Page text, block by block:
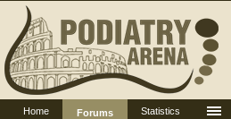
Home
Forums
Statistics